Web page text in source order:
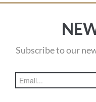
Subscribe to our